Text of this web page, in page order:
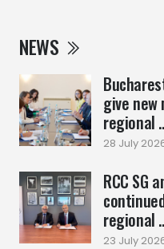
NEWS
give
regional
28 July
RCC SG
regional
23 July